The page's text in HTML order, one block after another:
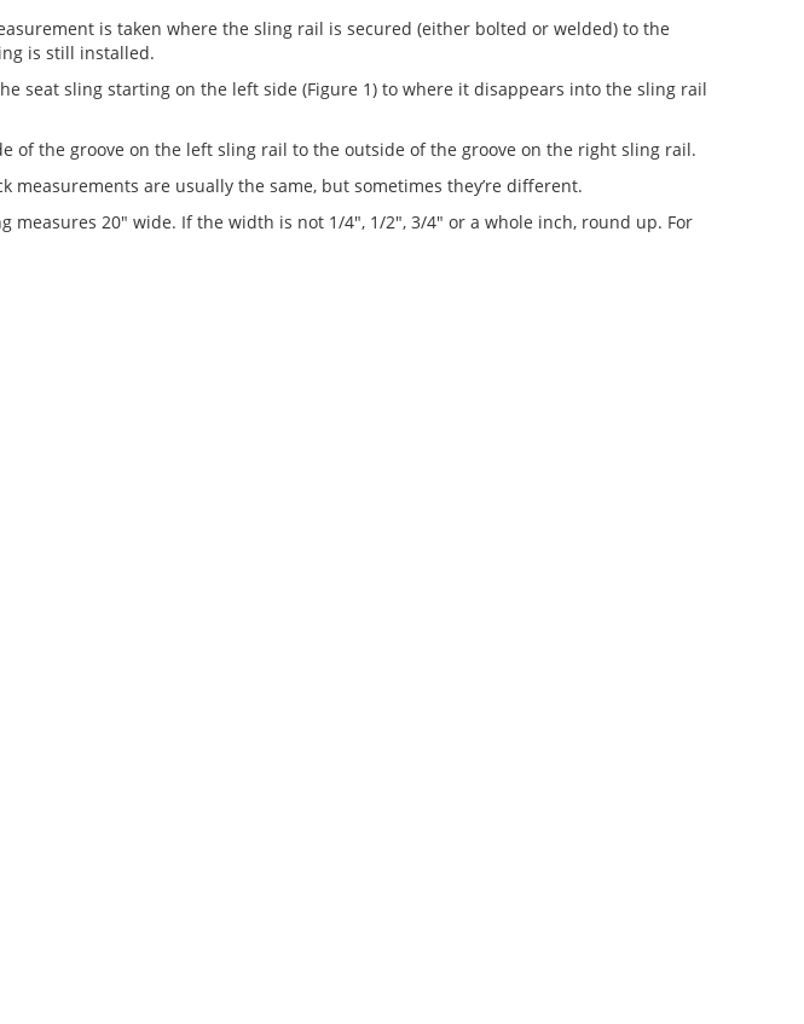
is taken where the sling rail is secured (either bolted or welded) to the
is still installed.
seat sling starting on the left side (Figure 1) to where it disappears into the sling rail
of the groove on the left sling rail to the outside of the groove on the right sling rail.
measurements are usually the same, but sometimes they’re different.
measures 20" wide. If the width is not 1/4", 1/2", 3/4" or a whole inch, round up. For